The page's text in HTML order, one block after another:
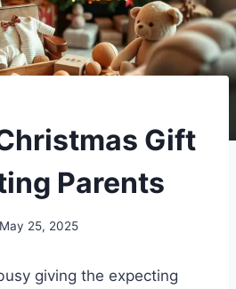
Gift
Parents
May 25, 2025
giving the expecting